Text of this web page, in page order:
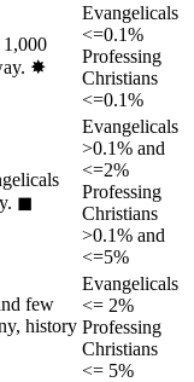
1,000
✸︎
Evangelicals
<=0.1%
Professing
Christians
<=0.1%
◼︎
Evangelicals
>0.1% and
<=2%
Professing
Christians
>0.1% and
<=5%
few
history
Evangelicals
<= 2%
Professing
Christians
<= 5%